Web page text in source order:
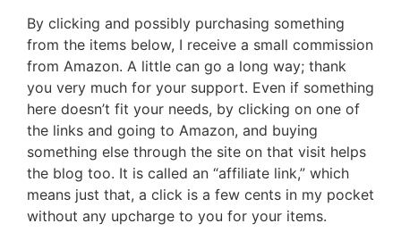
By clicking and possibly purchasing something
from the items below, I receive a small commission
from Amazon. A little can go a long way; thank
you very much for your support. Even if something
here doesn’t fit your needs, by clicking on one of
the links and going to Amazon, and buying
something else through the site on that visit helps
the blog too. It is called an “affiliate link,” which
means just that, a click is a few cents in my pocket
without any upcharge to you for your items.